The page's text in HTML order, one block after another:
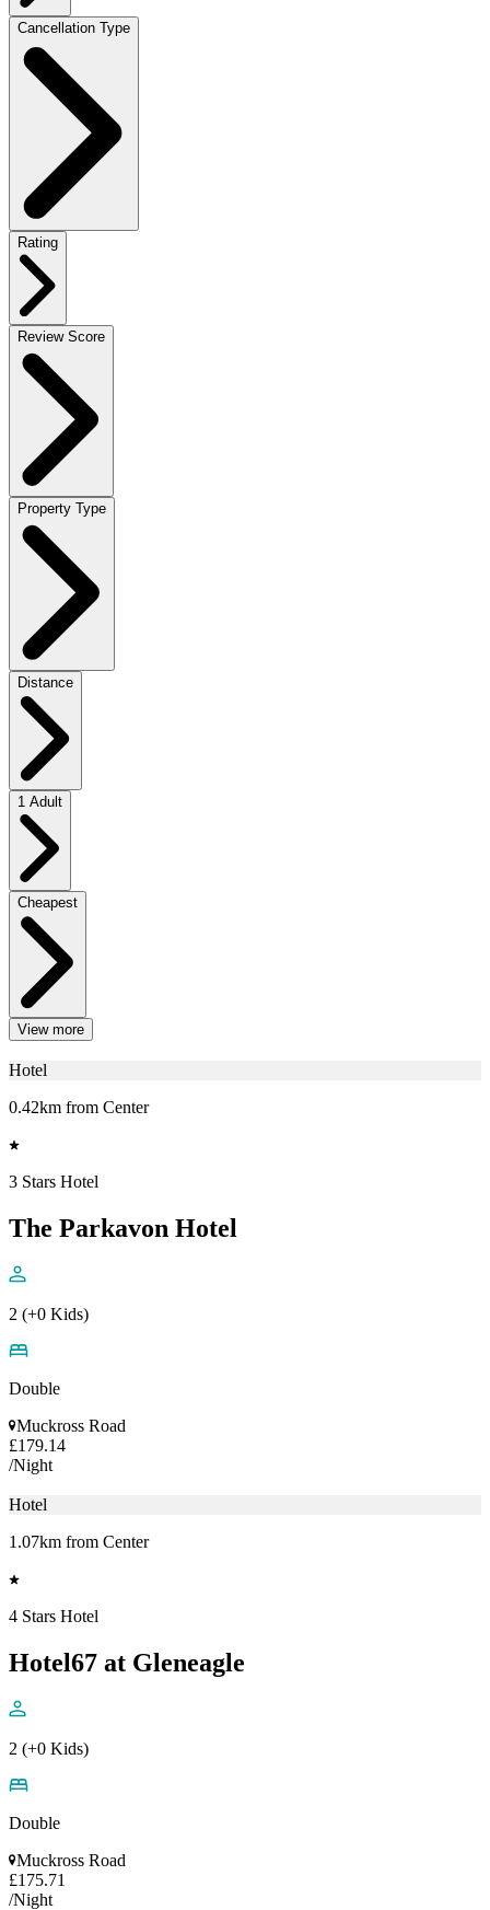
Cancellation Type
Rating
Review Score
Property Type
Distance
1 Adult
Cheapest
View more
Hotel
0.42km from Center
3 Stars Hotel
The Parkavon Hotel
2 (+0 Kids)
Double
Muckross Road
£179.14
/Night
Hotel
1.07km from Center
4 Stars Hotel
Hotel67 at Gleneagle
2 (+0 Kids)
Double
Muckross Road
£175.71
/Night